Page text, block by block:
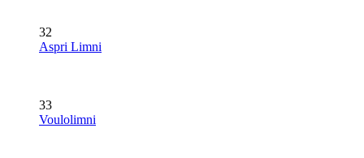
32
Aspri Limni
33
Voulolimni